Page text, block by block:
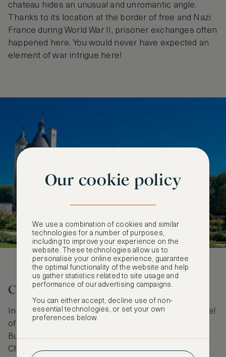
chateau hides an unusual and unromantic angle.
Thanks to its location at the border of free and Nazi
France during World War II, prisoner exchanges often
happened here. You would never have expected an
element of war intrigue here!
Cheverny: Lineage still speaks
In this luxurious 16th-century castle, even the kennel
of thoroughbred hunting hounds speaks of lineage.
Built in a quintessential French classical style,
Cheverny’s design is based on the Palais de
Our cookie policy
We use a combination of cookies and similar
technologies for a number of purposes,
including to improve your experience on the
website. These technologies allow us to
personalise your online experience, guarantee
the optimal functionality of the website and help
us gather statistics related to site usage and
performance of our advertising campaigns.
You can either accept, decline use of non-
essential technologies, or set your own
preferences below.